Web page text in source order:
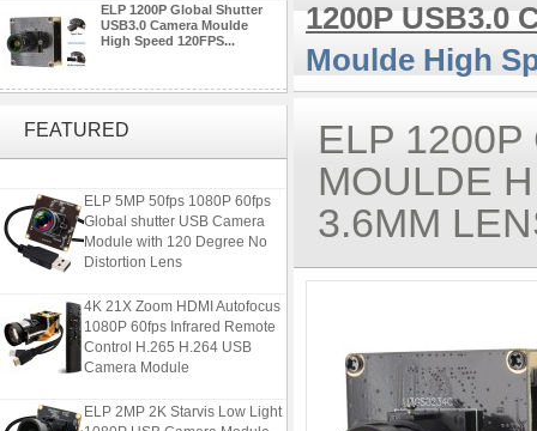
ELP 1200P Global Shutter
USB3.0 Camera Moulde
High Speed 120FPS...
FEATURED
4K USB3.0 & HDMI Camera
Distortion Lens
Global shutter USB Camera
Module with 120 Degree No
Distortion Lens
1080P 60fps Infrared Remote
Control H.265 H.264 USB
Camera Module
1080P USB Camera Module
1200P USB3.0
Moulde High
ELP
MOULDE
3.6MM